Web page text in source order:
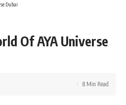
Dubai
Of AYA Universe
8 Min Read